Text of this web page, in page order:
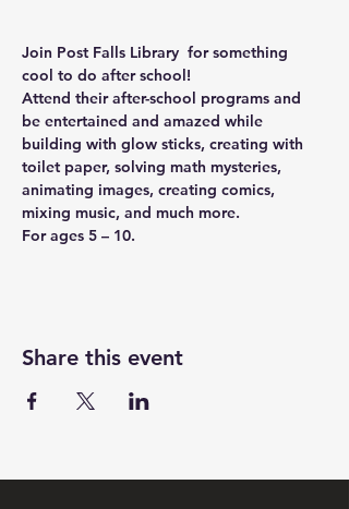
Join Post Falls Library  for something
cool to do after school!
Attend their after-school programs and
be entertained and amazed while
building with glow sticks, creating with
toilet paper, solving math mysteries,
animating images, creating comics,
mixing music, and much more.
For ages 5 – 10.
Share this event